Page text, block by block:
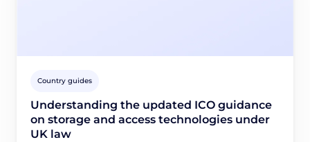
Country guides
Understanding the updated ICO guidance
on storage and access technologies under
UK law